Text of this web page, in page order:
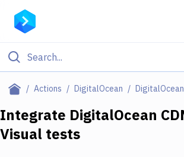
Actions DigitalOcean DigitalOcean
Filter By Category
Deploy to Server
Integrate DigitalOcean
Visual tests